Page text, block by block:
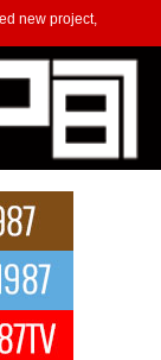
new project,
Emotionally
a modern
Artist Making
Franklin, a dynamic
of Private